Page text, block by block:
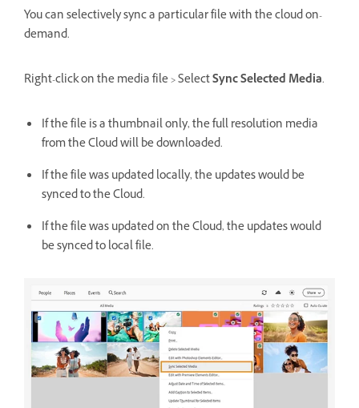
You can selectively sync a particular file with the cloud on-
demand.
Right-click on the media file > SelectSync Selected Media.
If the file is a thumbnail only, the full resolution media
from the Cloud will be downloaded.
If the file was updated locally, the updates would be
synced to the Cloud.
If the file was updated on the Cloud, the updates would
be synced to local file.